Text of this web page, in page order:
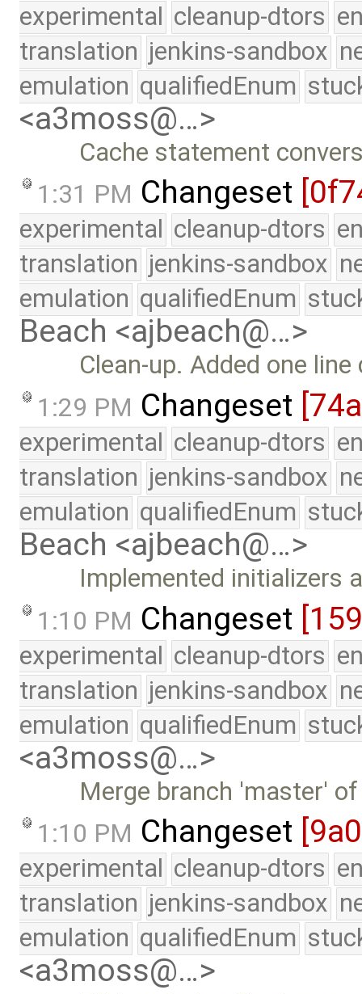
experimental cleanup-dtors
translation jenkins-sandbox
emulation qualifiedEnum
<a3moss@…>
Cache statement
1:31 PM Changeset
experimental cleanup-dtors
translation jenkins-sandbox
emulation qualifiedEnum
Beach <ajbeach@…>
Clean-up. Added one
1:29 PM Changeset
experimental cleanup-dtors
translation jenkins-sandbox
emulation qualifiedEnum
Beach <ajbeach@…>
Implemented initializers
1:10 PM Changeset
experimental cleanup-dtors
translation jenkins-sandbox
emulation qualifiedEnum
<a3moss@…>
Merge branch 'master'
1:10 PM Changeset
experimental cleanup-dtors
translation jenkins-sandbox
emulation qualifiedEnum
<a3moss@…>